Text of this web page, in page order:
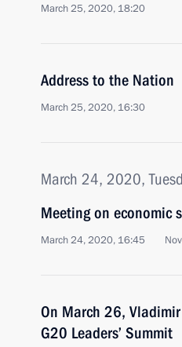
March 25, 2020, 18:20
Address to the Nation
March 25, 2020, 16:30
March 24, 2020,
Meeting on economic
March 24, 2020, 16:45
On March 26,
G20 Leaders’ Summit